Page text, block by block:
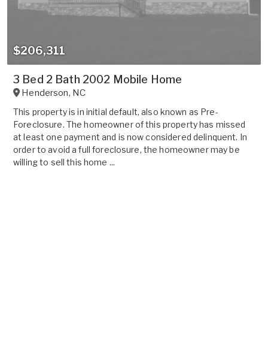
$206,311
3 Bed 2 Bath 2002 Mobile Home
Henderson, NC
This property is in initial default, also known as Pre-
Foreclosure. The homeowner of this property has missed
at least one payment and is now considered delinquent. In
order to avoid a full foreclosure, the homeowner may be
willing to sell this home ...